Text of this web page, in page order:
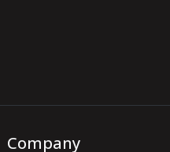
Company